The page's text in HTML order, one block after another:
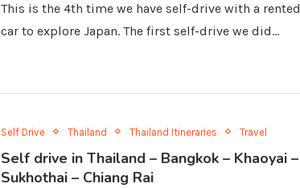
This is the 4th time we have self-drive with a rented
car to explore Japan. The first self-drive we did…
Self Drive Thailand Thailand Itineraries Travel
Self drive in Thailand – Bangkok – Khaoyai –
Sukhothai – Chiang Rai